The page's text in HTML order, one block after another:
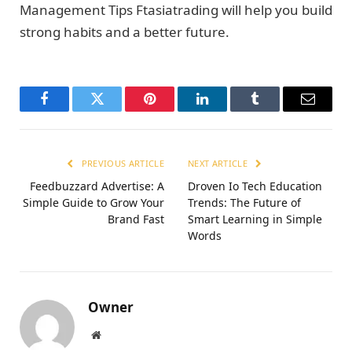
Management Tips Ftasiatrading will help you build
strong habits and a better future.
FacebookTwitter Pinterest LinkedInTumblr Email
PREVIOUS ARTICLE
Feedbuzzard Advertise: A
Simple Guide to Grow Your
Brand Fast
NEXT ARTICLE
Droven Io Tech Education
Trends: The Future of
Smart Learning in Simple
Words
Owner
Website